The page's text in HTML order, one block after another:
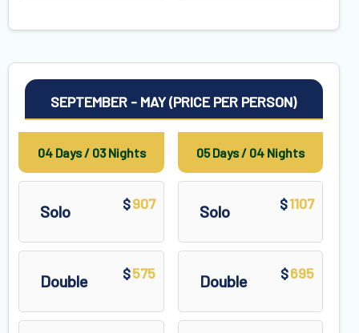
SEPTEMBER - MAY (PRICE PER PERSON)
04 Days / 03 Nights
Solo $907
Double $575
05 Days / 04 Nights
Solo $1107
Double $695